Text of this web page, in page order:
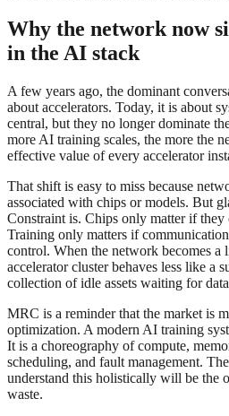
Why the network now
in the AI stack
A few years ago, the dominant
about accelerators. Today, it is about
central, but they no longer dominate
more AI training scales, the more the
effective value of every accelerator
That shift is easy to miss because
associated with chips or models. But
Constraint is. Chips only matter if they
Training only matters if
control. When the network becomes a
accelerator cluster behaves less like a
collection of idle assets waiting for
MRC is a reminder that the market is
optimization. A modern AI training
It is a choreography of compute,
scheduling, and fault management.
understand this holistically will be the
waste.